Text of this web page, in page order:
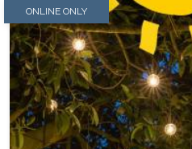
ONLINE ONLY